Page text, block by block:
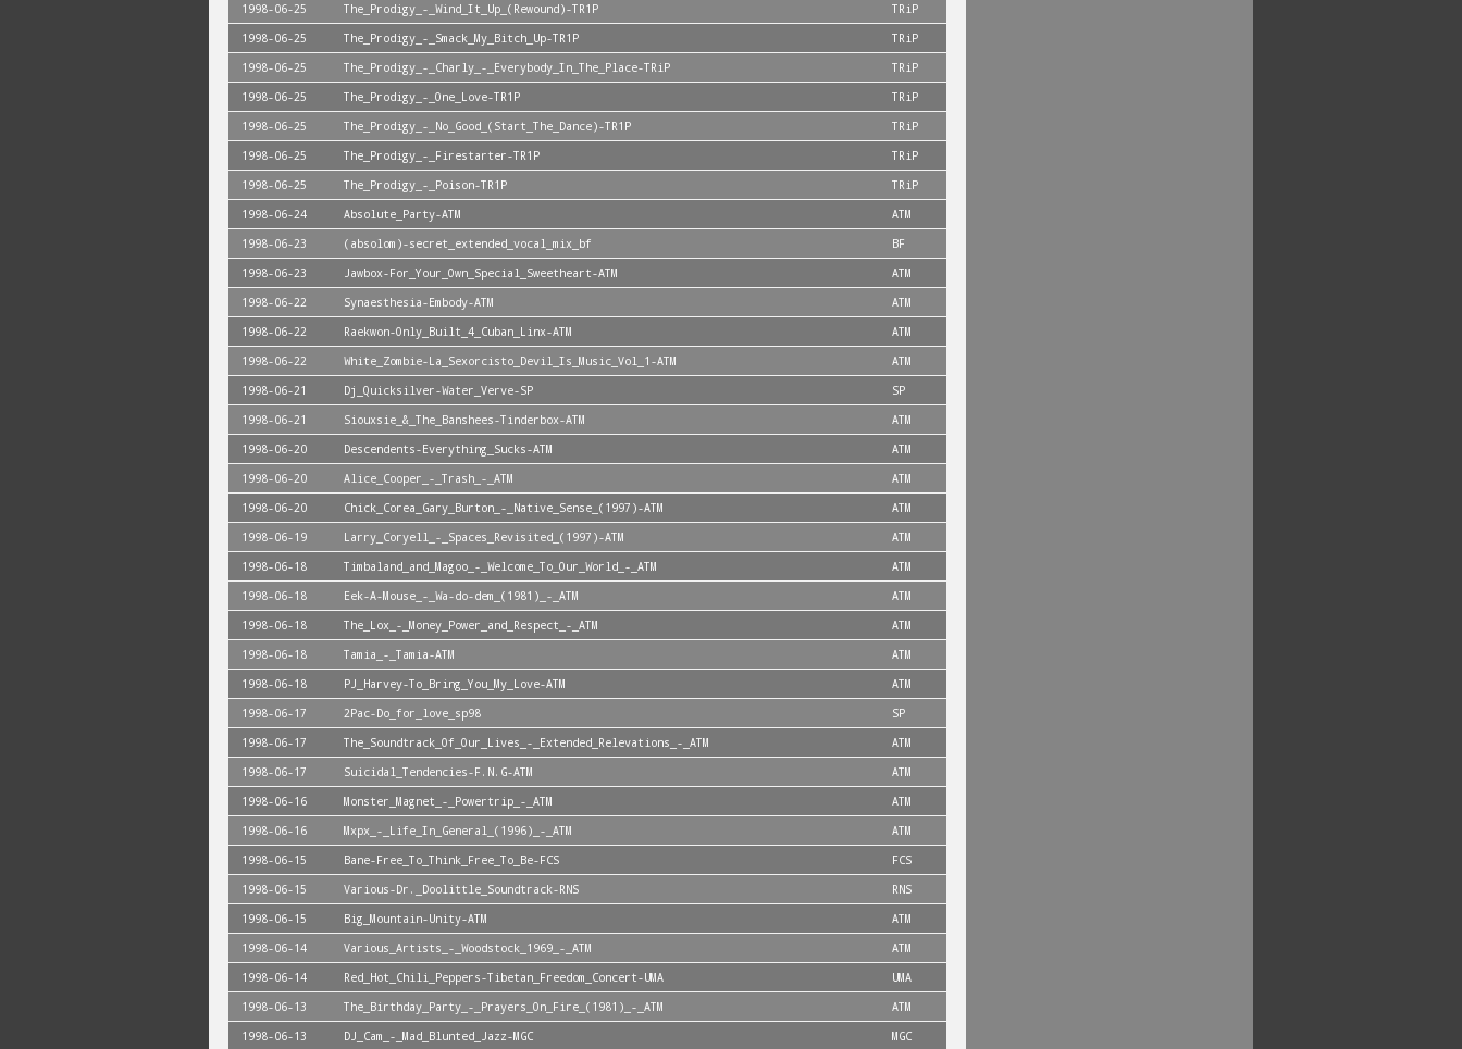
1998-06-25
The_Prodigy_-_Wind_It_Up_(Rewound)-TR1P
TRiP
1998-06-25
The_Prodigy_-_Smack_My_Bitch_Up-TR1P
TRiP
1998-06-25
The_Prodigy_-_Charly_-_Everybody_In_The_Place-TRiP
TRiP
1998-06-25
The_Prodigy_-_One_Love-TR1P
TRiP
1998-06-25
The_Prodigy_-_No_Good_(Start_The_Dance)-TR1P
TRiP
1998-06-25
The_Prodigy_-_Firestarter-TR1P
TRiP
1998-06-25
The_Prodigy_-_Poison-TR1P
TRiP
1998-06-24
Absolute_Party-ATM
ATM
1998-06-23
(absolom)-secret_extended_vocal_mix_bf
BF
1998-06-23
Jawbox-For_Your_Own_Special_Sweetheart-ATM
ATM
1998-06-22
Synaesthesia-Embody-ATM
ATM
1998-06-22
Raekwon-Only_Built_4_Cuban_Linx-ATM
ATM
1998-06-22
White_Zombie-La_Sexorcisto_Devil_Is_Music_Vol_1-ATM
ATM
1998-06-21
Dj_Quicksilver-Water_Verve-SP
SP
1998-06-21
Siouxsie_&_The_Banshees-Tinderbox-ATM
ATM
1998-06-20
Descendents-Everything_Sucks-ATM
ATM
1998-06-20
Alice_Cooper_-_Trash_-_ATM
ATM
1998-06-20
Chick_Corea_Gary_Burton_-_Native_Sense_(1997)-ATM
ATM
1998-06-19
Larry_Coryell_-_Spaces_Revisited_(1997)-ATM
ATM
1998-06-18
Timbaland_and_Magoo_-_Welcome_To_Our_World_-_ATM
ATM
1998-06-18
Eek-A-Mouse_-_Wa-do-dem_(1981)_-_ATM
ATM
1998-06-18
The_Lox_-_Money_Power_and_Respect_-_ATM
ATM
1998-06-18
Tamia_-_Tamia-ATM
ATM
1998-06-18
PJ_Harvey-To_Bring_You_My_Love-ATM
ATM
1998-06-17
2Pac-Do_for_love_sp98
SP
1998-06-17
The_Soundtrack_Of_Our_Lives_-_Extended_Relevations_-_ATM
ATM
1998-06-17
Suicidal_Tendencies-F.N.G-ATM
ATM
1998-06-16
Monster_Magnet_-_Powertrip_-_ATM
ATM
1998-06-16
Mxpx_-_Life_In_General_(1996)_-_ATM
ATM
1998-06-15
Bane-Free_To_Think_Free_To_Be-FCS
FCS
1998-06-15
Various-Dr._Doolittle_Soundtrack-RNS
RNS
1998-06-15
Big_Mountain-Unity-ATM
ATM
1998-06-14
Various_Artists_-_Woodstock_1969_-_ATM
ATM
1998-06-14
Red_Hot_Chili_Peppers-Tibetan_Freedom_Concert-UMA
UMA
1998-06-13
The_Birthday_Party_-_Prayers_On_Fire_(1981)_-_ATM
ATM
1998-06-13
DJ_Cam_-_Mad_Blunted_Jazz-MGC MGC